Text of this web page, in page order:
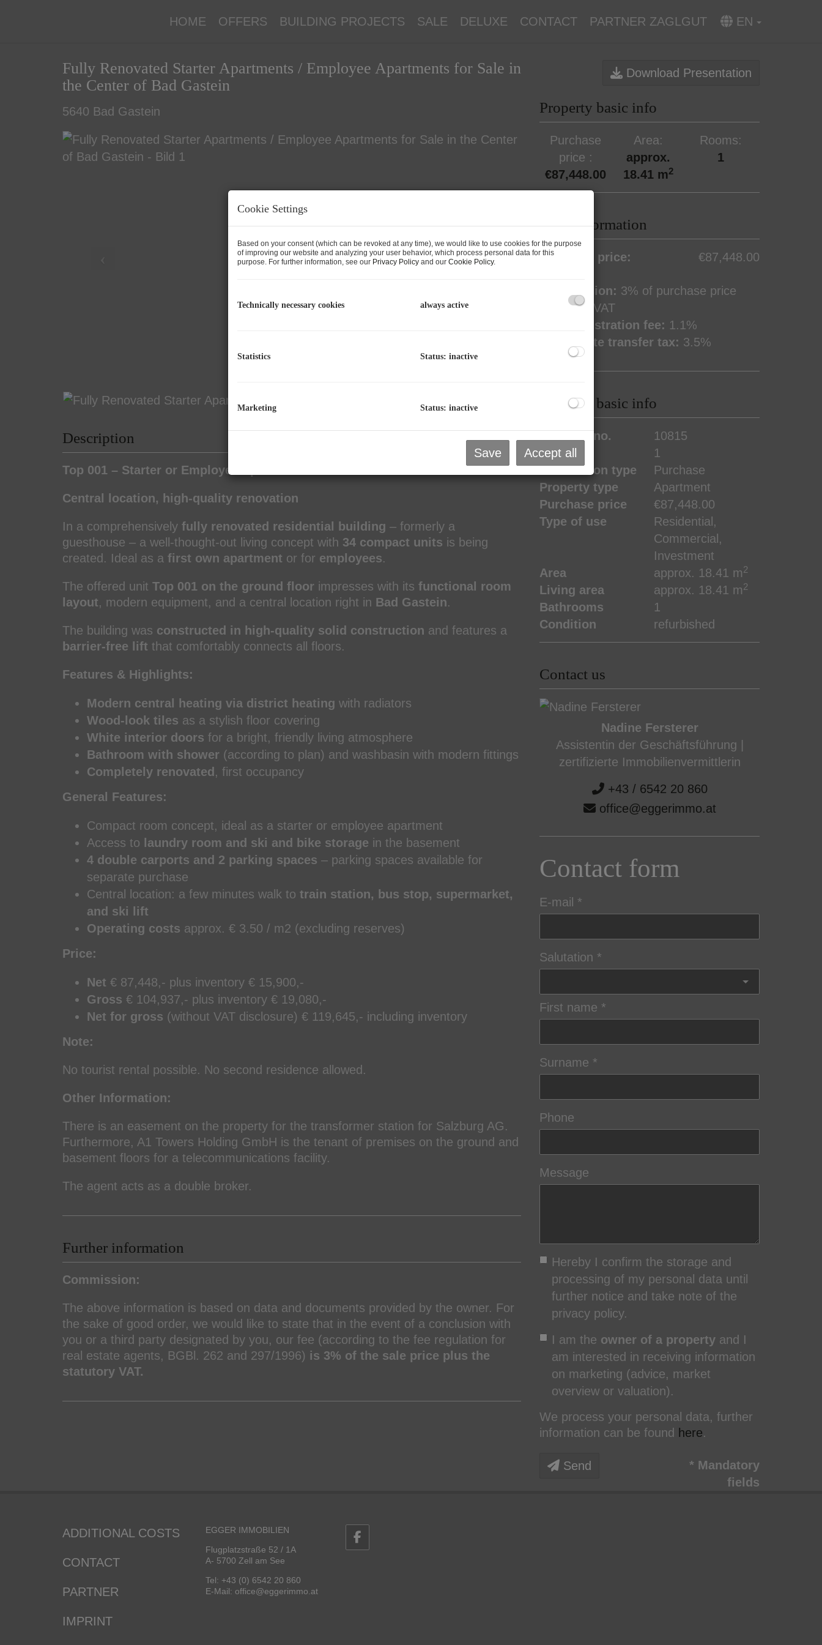
HOME OFFERS BUILDING PROJECTS SALE DELUXE CONTACT PARTNER ZAGLGUT EN
Fully Renovated Starter Apartments / Employee Apartments for Sale in
the Center of Bad Gastein
5640 Bad Gastein
Description
Top 001 – Starter or Employee Apartment in Bad Gastein
Central location, high-quality renovation
In a comprehensively fully renovated residential building – formerly a
guesthouse – a well-thought-out living concept with 34 compact units is being
created. Ideal as a first own apartment or for employees.
The offered unit Top 001 on the ground floor impresses with its functional room
layout, modern equipment, and a central location right in Bad Gastein.
The building was constructed in high-quality solid construction and features a
barrier-free lift that comfortably connects all floors.
Features & Highlights:
Modern central heating via district heating with radiators
Wood-look tiles as a stylish floor covering
White interior doors for a bright, friendly living atmosphere
Bathroom with shower (according to plan) and washbasin with modern fittings
Completely renovated , first occupancy
General Features:
Compact room concept, ideal as a starter or employee apartment
Access to
laundry room and ski and bike storage in the basement
4 double carports and 2 parking spaces – parking spaces available for
separate purchase
Central location: a few minutes walk to train station, bus stop, supermarket,
and ski lift
Operating costs approx. € 3.50 / m2 (excluding reserves)
Price:
Net € 87,448,- plus inventory € 15,900,-
Gross € 104,937,- plus inventory € 19,080,-
Net for gross (without VAT disclosure) € 119,645,- including inventory
Note:
No tourist rental possible. No second residence allowed.
Other Information:
There is an easement on the property for the transformer station for Salzburg AG.
Furthermore, A1 Towers Holding GmbH is the tenant of premises on the ground and
basement floors for a telecommunications facility.
The agent acts as a double broker.
Further information
Commission:
The above information is based on data and documents provided by the owner. For
the sake of good order, we would like to state that in the event of a conclusion with
you or a third party designated by you, our fee (according to the fee regulation for
real estate agents, BGBl. 262 and 297/1996) is 3% of the sale price plus the
statutory VAT.
Download Presentation
Property basic info
Purchase
price
€87,448.00
Area
approx.
18.41 m2
Rooms
1
Price information
Purchase price: €87,448.00
Commission: 3% of purchase price
plus 20% VAT
Land registration fee: 1.1%
Real estate transfer tax: 3.5%
Property basic info
Property no.
10815
Rooms
1
Transaction type
Purchase
Property type
Apartment
Purchase price
€87,448.00
Type of use
Residential
Commercial
Investment
Area
approx. 18.41 m2
Living area approx. 18.41 m2
Bathrooms
1
Condition
refurbished
Contact us
Nadine Fersterer
Assistentin der Geschäftsführung |
zertifizierte Immobilienvermittlerin
+43 / 6542 20 860
office@eggerimmo.at
Contact form
E-mail
Salutation
First name
Surname
Phone
Message
Hereby I confirm the storage and
processing of my personal data until
further notice and take note of the
privacy policy.
I am the owner of a property and I
am interested in receiving information
on marketing (advice, market
overview or valuation).
We process your personal data, further
information can be found here.
Send
* Mandatory
fields
ADDITIONAL COSTS
CONTACT
PARTNER
IMPRINT
EGGER IMMOBILIEN
Flugplatzstraße 52 / 1A
A- 5700 Zell am See
Tel: +43 (0) 6542 20 860
E-Mail: office@eggerimmo.at
Cookie Settings
Based on your consent (which can be revoked at any time), we would like to use cookies for the purpose
of improving our website and analyzing your user behavior, which process personal data for this
purpose. For further information, see our Privacy Policy and our Cookie Policy.
Technically necessary cookies always active
Statistics Status: inactive
Marketing Status: inactive
Save Accept all